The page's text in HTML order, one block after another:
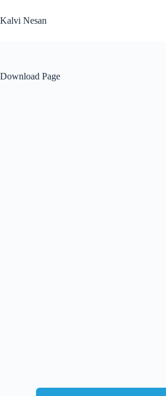
to
content
Kalvi Nesan
Download Page